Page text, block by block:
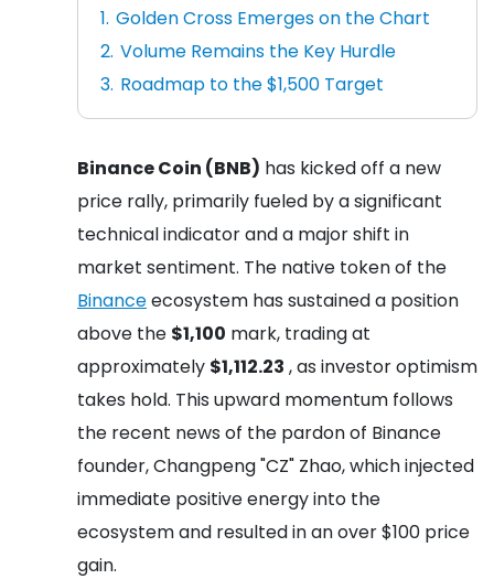
Golden Cross Emerges on the Chart
Volume Remains the Key Hurdle
Roadmap to the $1,500 Target
Binance Coin (BNB) has kicked off a new
price rally, primarily fueled by a significant
technical indicator and a major shift in
market sentiment. The native token of the
Binanceecosystem has sustained a position
above the $1,100 mark, trading at
approximately $1,112.23 , as investor optimism
takes hold. This upward momentum follows
the recent news of the pardon of Binance
founder, Changpeng "CZ" Zhao, which injected
immediate positive energy into the
ecosystem and resulted in an over $100 price
gain.